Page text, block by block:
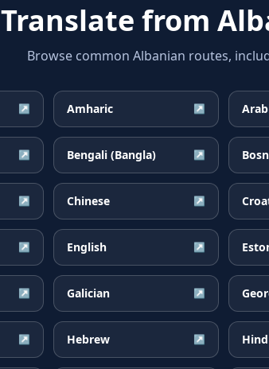
Translate from
Browse common Albanian routes,
↗ Amharic ↗
↗ Bengali (Bangla) ↗
↗ Chinese ↗
↗ English ↗
↗ Galician ↗
↗ Hebrew ↗